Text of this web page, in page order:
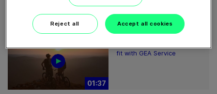
01:37
fit with GEA Service
Reject all Accept all cookies